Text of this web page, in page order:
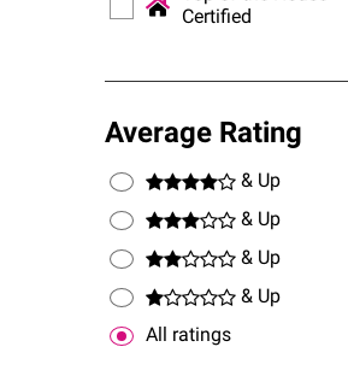
Certified
Average Rating
& Up
& Up
& Up
& Up
All ratings